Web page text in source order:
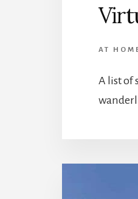
AT
A list of